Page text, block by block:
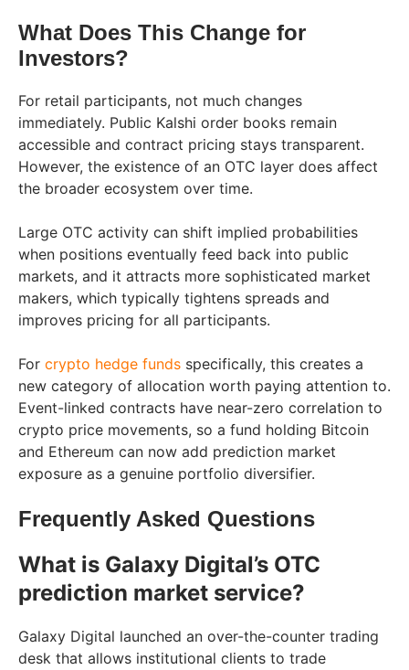
What Does This Change for
Investors?
For retail participants, not much changes
immediately. Public Kalshi order books remain
accessible and contract pricing stays transparent.
However, the existence of an OTC layer does affect
the broader ecosystem over time.
Large OTC activity can shift implied probabilities
when positions eventually feed back into public
markets, and it attracts more sophisticated market
makers, which typically tightens spreads and
improves pricing for all participants.
For crypto hedge funds specifically, this creates a
new category of allocation worth paying attention to.
Event-linked contracts have near-zero correlation to
crypto price movements, so a fund holding Bitcoin
and Ethereum can now add prediction market
exposure as a genuine portfolio diversifier.
Frequently Asked Questions
What is Galaxy Digital’s OTC
prediction market service?
Galaxy Digital launched an over-the-counter trading
desk that allows institutional clients to trade